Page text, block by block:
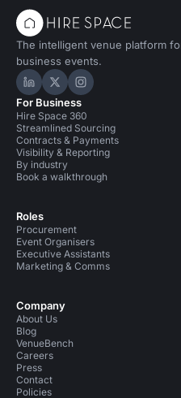
The intelligent venue platform
business events.
Hire Space on LinkedIn
Hire Space on X
Hire Space on
For Business
Hire Space 360
Streamlined Sourcing
Contracts & Payments
Visibility & Reporting
By industry
Book a walkthrough
Roles
Procurement
Event Organisers
Executive Assistants
Marketing & Comms
Company
About Us
Blog
VenueBench
Careers
Press
Contact
Policies